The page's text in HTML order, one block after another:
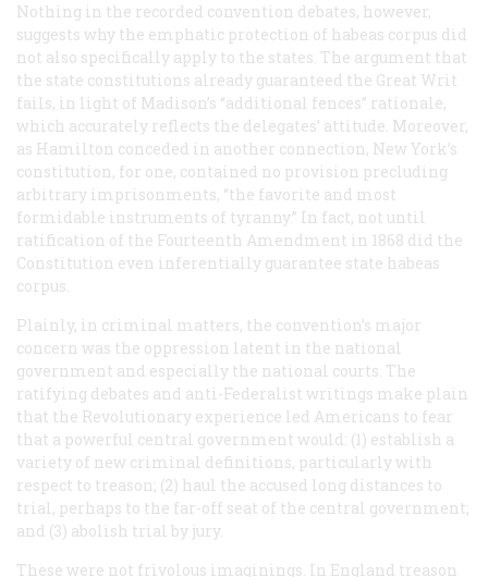
Nothing in the recorded convention debates, however,
suggests why the emphatic protection of habeas corpus did
not also specifically apply to the states. The argument that
the state constitutions already guaranteed the Great Writ
fails, in light of Madison’s “additional fences” rationale,
which accurately reflects the delegates’ attitude. Moreover,
as Hamilton conceded in another connection, New York’s
constitution, for one, contained no provision precluding
arbitrary imprisonments, “the favorite and most
formidable instruments of tyranny.” In fact, not until
ratification of the Fourteenth Amendment in 1868 did the
Constitution even inferentially guarantee state habeas
corpus.
Plainly, in criminal matters, the convention’s major
concern was the oppression latent in the national
government and especially the national courts. The
ratifying debates and anti-Federalist writings make plain
that the Revolutionary experience led Americans to fear
that a powerful central government would: (1) establish a
variety of new criminal definitions, particularly with
respect to treason; (2) haul the accused long distances to
trial, perhaps to the far-off seat of the central government;
and (3) abolish trial by jury.
These were not frivolous imaginings. In England treason